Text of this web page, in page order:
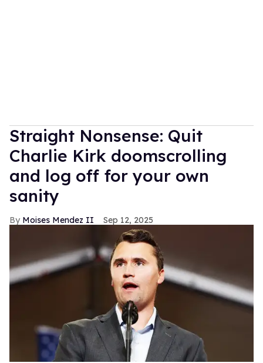
Straight Nonsense: Quit
Charlie Kirk doomscrolling
and log off for your own
sanity
Moises Mendez II Sep 12, 2025